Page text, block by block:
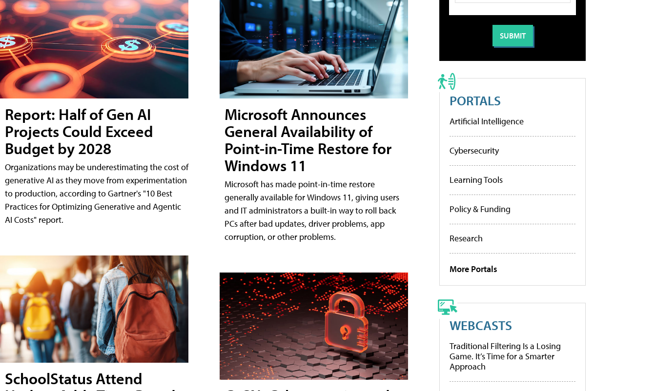
Report: Half of Gen AI
Projects Could Exceed
Budget by 2028
Organizations may be underestimating the cost of
generative AI as they move from experimentation
to production, according to Gartner's "10 Best
Practices for Optimizing Generative and Agentic
AI Costs" report.
SchoolStatus Attend
Microsoft Announces
General Availability of
Point-in-Time Restore for
Windows 11
Microsoft has made point-in-time restore
generally available for Windows 11, giving users
and IT administrators a built-in way to roll back
PCs after bad updates, driver problems, app
corruption, or other problems.
PORTALS
Artificial Intelligence
Cybersecurity
Learning Tools
Policy & Funding
Research
More Portals
WEBCASTS
Traditional Filtering Is a Losing
Game. It’s Time for a Smarter
Approach